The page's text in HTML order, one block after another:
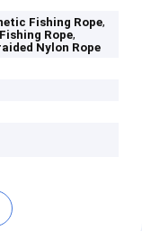
Fishing Rope,
Rope,
Nylon Rope